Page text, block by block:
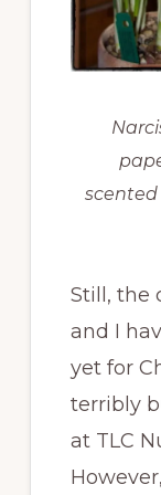
scented
Still, the
and I
yet for
terribly
at TLC